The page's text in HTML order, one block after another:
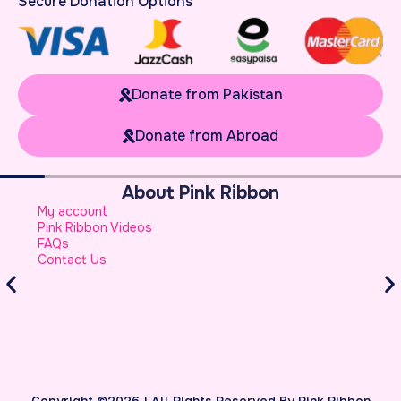
Donate from Pakistan
Donate from Abroad
About Pink Ribbon
My account
Pink Ribbon Videos
FAQs
Contact Us